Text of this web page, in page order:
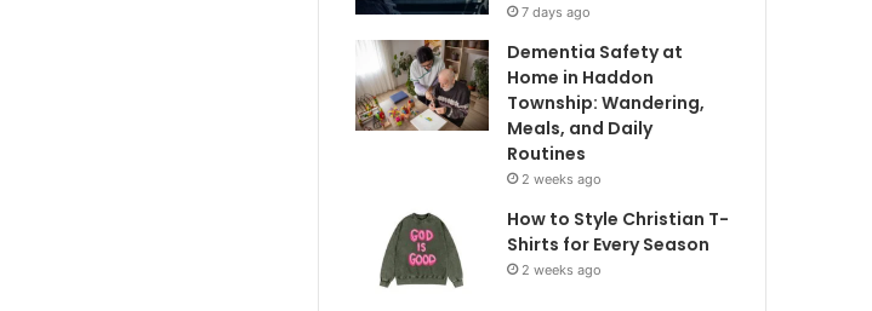
7 days ago
Dementia Safety at
Home in Haddon
Township: Wandering,
Meals, and Daily
Routines
2 weeks ago
How to Style Christian T-
Shirts for Every Season
2 weeks ago